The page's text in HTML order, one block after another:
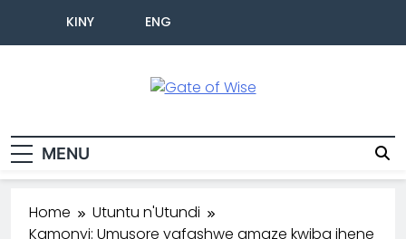
KINY ENG
MENU
Home
Utuntu n'Utundi
Kamonyi: Umusore yafashwe amaze kwiba ihene